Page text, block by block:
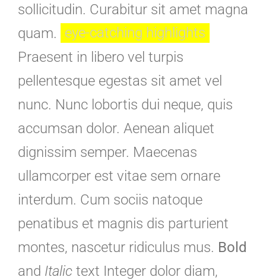
sollicitudin. Curabitur sit amet magna
quam. eye-catching highlights
Praesent in libero vel turpis
pellentesque egestas sit amet vel
nunc. Nunc lobortis dui neque, quis
accumsan dolor. Aenean aliquet
dignissim semper. Maecenas
ullamcorper est vitae sem ornare
interdum. Cum sociis natoque
penatibus et magnis dis parturient
montes, nascetur ridiculus mus. Bold
and Italic text Integer dolor diam,